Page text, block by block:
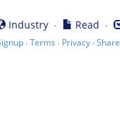
Industry · Read ·
·Terms · Privacy·Share